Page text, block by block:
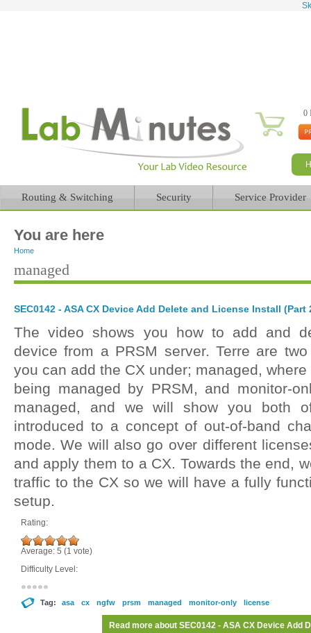
0
Routing & Switching Security Service Provider
You are here
Home
managed
SEC0142 - ASA CX Device Add Delete and License Install (Part
The video shows you how to add and
device from a PRSM server. Terre are
you can add the CX under; managed,
being managed by PRSM, and monitor-
managed, and we will show you both
introduced to a concept of out-of-band
mode. We will also go over different
and apply them to a CX. Towards the end,
traffic to the CX so we will have a fully
setup.
Rating:
Average: 5 (1 vote)
Difficulty Level:
Tag: asa cx ngfw prsm managed monitor-only license
Read more about SEC0142 - ASA CX Device Add